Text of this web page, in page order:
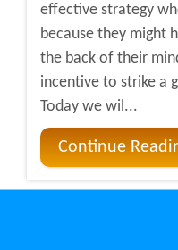
effective strategy
because they might
the back of their
incentive to strike a
Today we wil...
Continue